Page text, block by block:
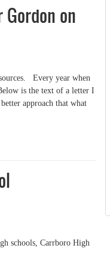
on
Every year when
is the text of a letter I
approach that what
schools, Carrboro High